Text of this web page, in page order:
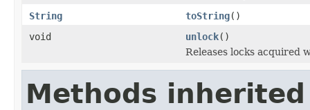
String
toString()
void
unlock()
Releases locks acquired
Methods